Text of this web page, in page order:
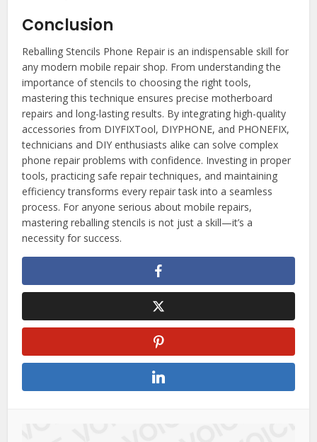
Conclusion
Reballing Stencils Phone Repair is an indispensable skill for
any modern mobile repair shop. From understanding the
importance of stencils to choosing the right tools,
mastering this technique ensures precise motherboard
repairs and long-lasting results. By integrating high-quality
accessories from DIYFIXTool, DIYPHONE, and PHONEFIX,
technicians and DIY enthusiasts alike can solve complex
phone repair problems with confidence. Investing in proper
tools, practicing safe repair techniques, and maintaining
efficiency transforms every repair task into a seamless
process. For anyone serious about mobile repairs,
mastering reballing stencils is not just a skill—it’s a
necessity for success.